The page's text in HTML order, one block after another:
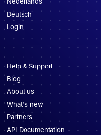
Deutsch
Login
Help & Support
Blog
About us
What's new
Partners
API Documentation